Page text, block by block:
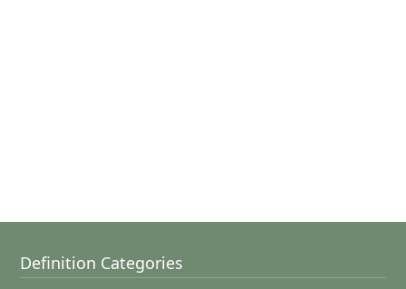
Definition Categories